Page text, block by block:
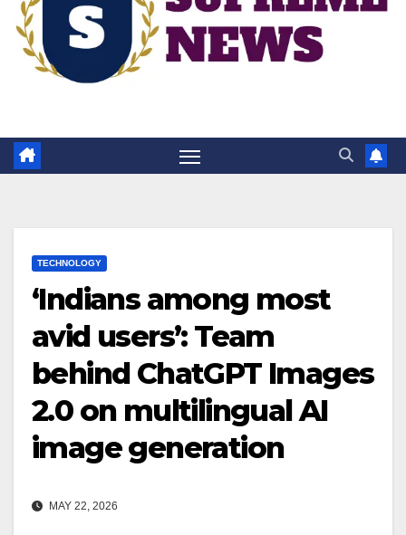
TECHNOLOGY
‘Indians among most
avid users’: Team
behind ChatGPT Images
2.0 on multilingual AI
image generation
MAY 22, 2026